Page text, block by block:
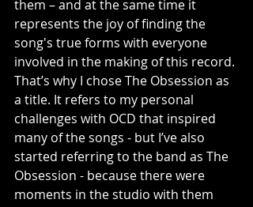
them – and at the same time it
represents the joy of finding the
song's true forms with everyone
involved in the making of this record.
That’s why I chose The Obsession as
a title. It refers to my personal
challenges with OCD that inspired
many of the songs - but I’ve also
started referring to the band as The
Obsession - because there were
moments in the studio with them